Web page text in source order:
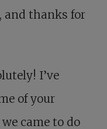
and thanks for
I’ve
of your
came to do